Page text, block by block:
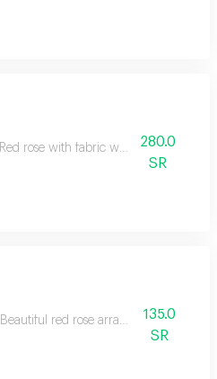
Red rose with fabric wrapping
280.0
SR
Beautiful red rose arrangement
135.0
SR